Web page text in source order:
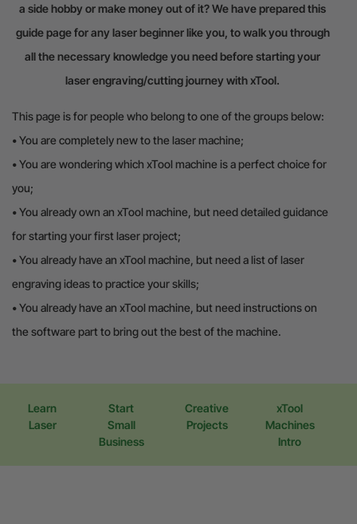
a side hobby or make money out of it? We have prepared this
guide page for any laser beginner like you, to walk you through
all the necessary knowledge you need before starting your
laser engraving/cutting journey with xTool.
This page is for people who belong to one of the groups below:
•You are completely new to the laser machine;
•You are wondering which xTool machine is a perfect choice for
you;
•You already own an xTool machine, but need detailed guidance
for starting your first laser project;
•You already have an xTool machine, but need a list of laser
engraving ideas to practice your skills;
•You already have an xTool machine, but need instructions on
the software part to bring out the best of the machine.
Learn
Laser
Start
Small
Business
Creative
Projects
xTool
Machines
Intro